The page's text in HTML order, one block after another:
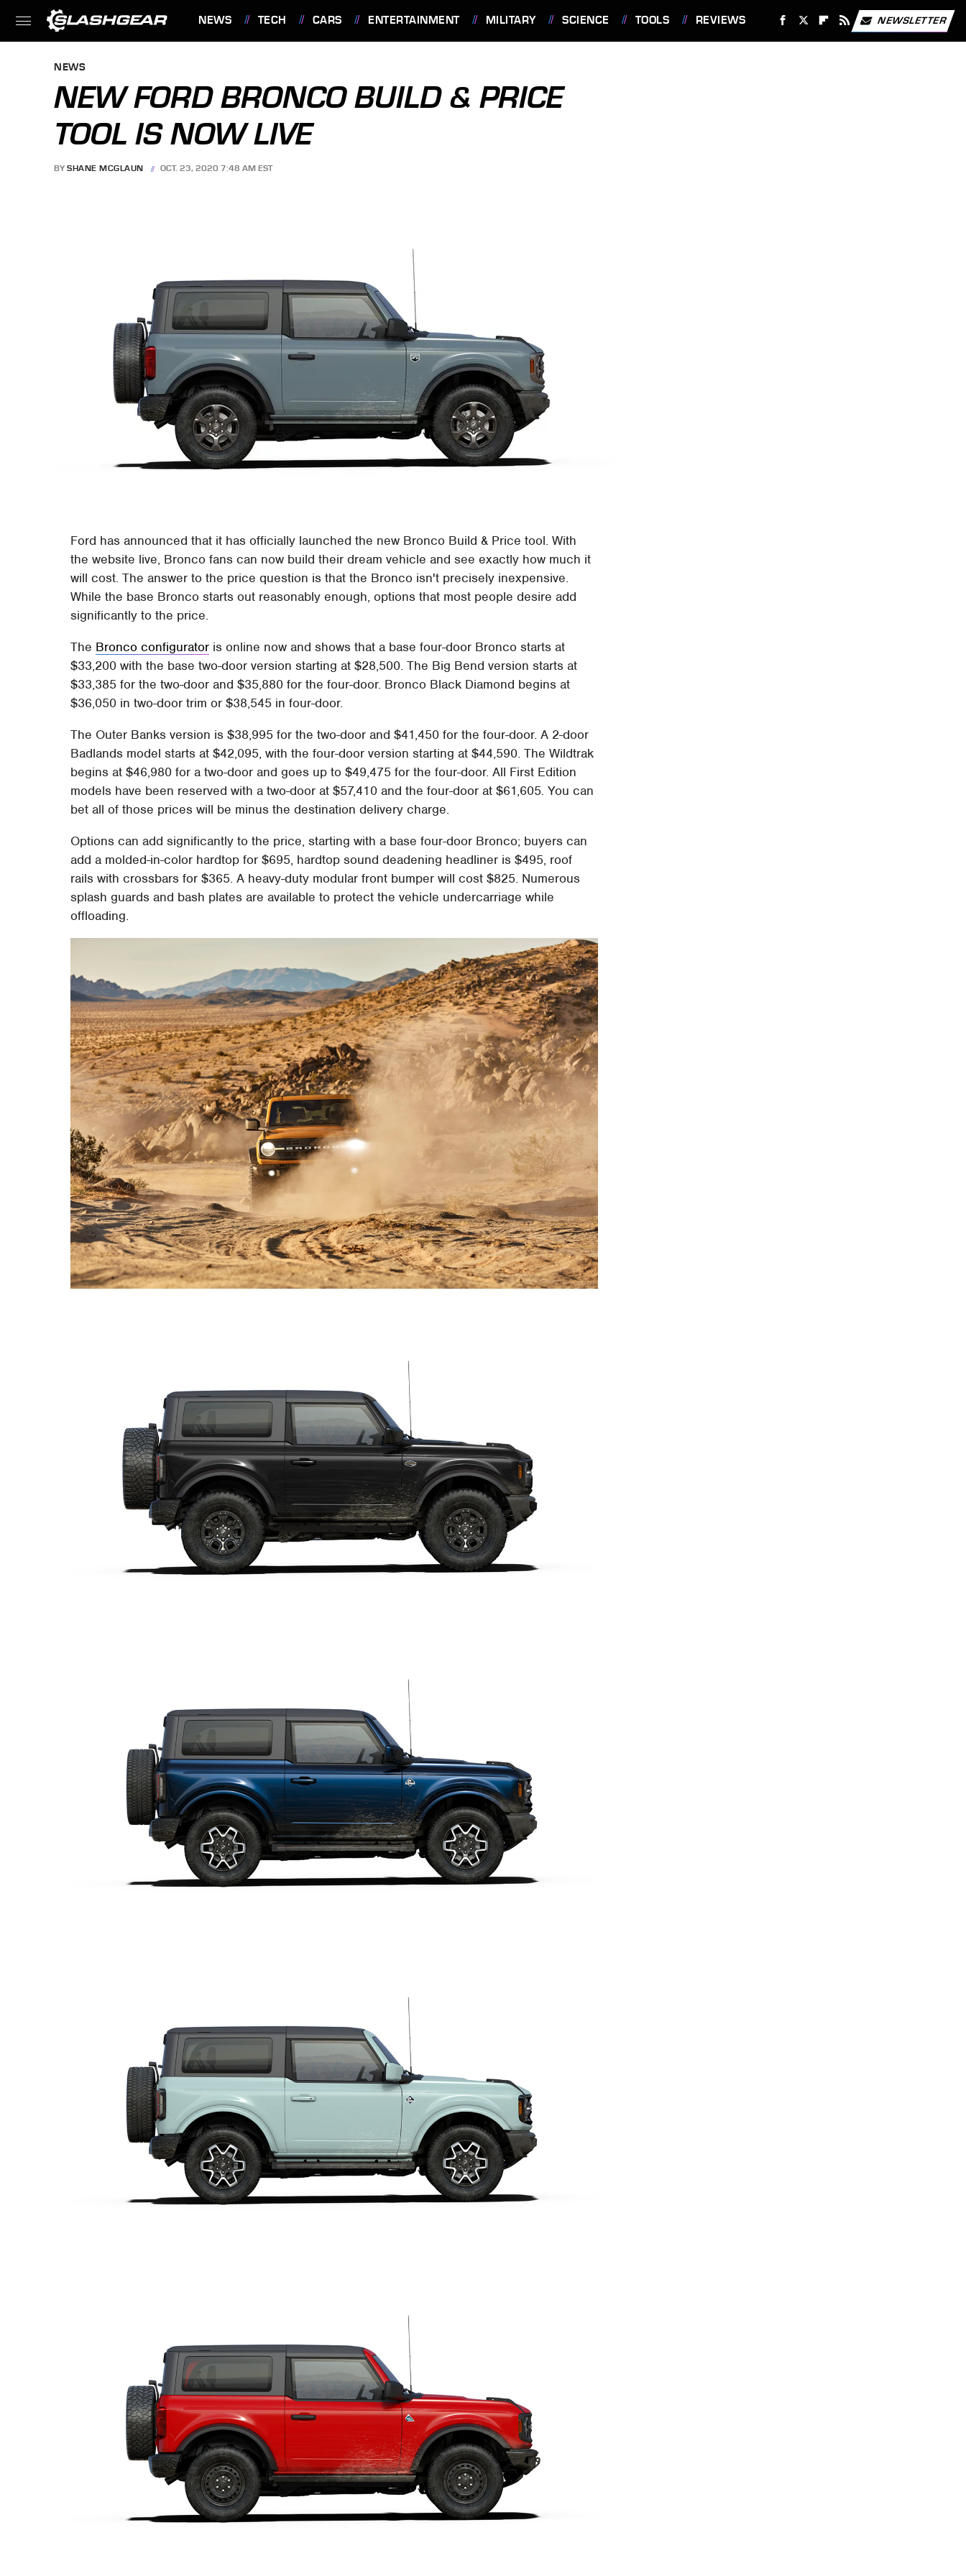
NEWS TECH CARS ENTERTAINMENT MILITARY SCIENCE TOOLS REVIEWS NEWSLETTER
NEWS
NEW FORD BRONCO BUILD & PRICE
TOOL IS NOW LIVE
BY SHANE MCGLAUN OCT. 23, 2020 7:48 AM EST
Ford has announced that it has officially launched the new Bronco Build & Price tool. With
the website live, Bronco fans can now build their dream vehicle and see exactly how much it
will cost. The answer to the price question is that the Bronco isn't precisely inexpensive.
While the base Bronco starts out reasonably enough, options that most people desire add
significantly to the price.
The Bronco configurator is online now and shows that a base four-door Bronco starts at
$33,200 with the base two-door version starting at $28,500. The Big Bend version starts at
$33,385 for the two-door and $35,880 for the four-door. Bronco Black Diamond begins at
$36,050 in two-door trim or $38,545 in four-door.
The Outer Banks version is $38,995 for the two-door and $41,450 for the four-door. A 2-door
Badlands model starts at $42,095, with the four-door version starting at $44,590. The Wildtrak
begins at $46,980 for a two-door and goes up to $49,475 for the four-door. All First Edition
models have been reserved with a two-door at $57,410 and the four-door at $61,605. You can
bet all of those prices will be minus the destination delivery charge.
Options can add significantly to the price, starting with a base four-door Bronco; buyers can
add a molded-in-color hardtop for $695, hardtop sound deadening headliner is $495, roof
rails with crossbars for $365. A heavy-duty modular front bumper will cost $825. Numerous
splash guards and bash plates are available to protect the vehicle undercarriage while
offloading.